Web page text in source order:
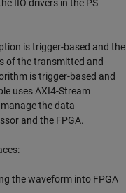
IIO drivers in the PS
is trigger-based and the
of the transmitted and
is trigger-based and
uses AXI4-Stream
the data
and the FPGA.
the waveform into FPGA